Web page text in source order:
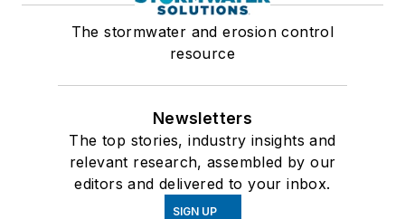
The stormwater and erosion control
resource
Newsletters
The top stories, industry insights and
relevant research, assembled by our
editors and delivered to your inbox.
SIGN UP